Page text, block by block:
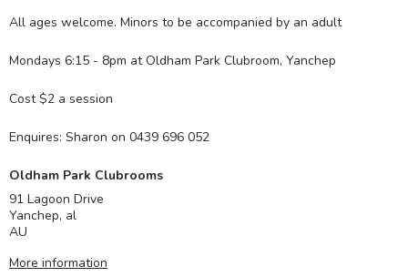
All ages welcome. Minors to be accompanied by an adult
Mondays 6:15 - 8pm at Oldham Park Clubroom, Yanchep
Cost $2 a session
Enquires: Sharon on 0439 696 052
Oldham Park Clubrooms
91 Lagoon Drive
Yanchep, al
AU
More information